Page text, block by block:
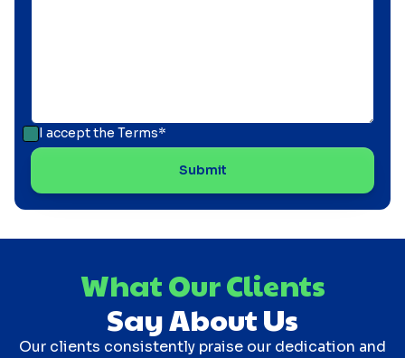
I accept the Terms*
What Our Clients
Say About Us
Our clients consistently praise our dedication and